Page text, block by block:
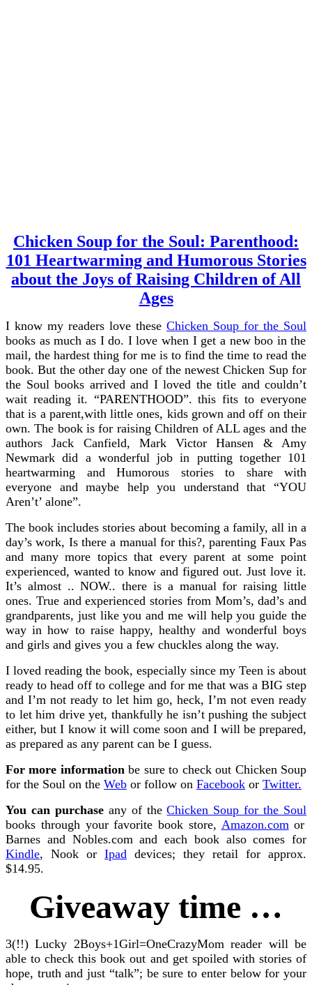
Chicken Soup for the Soul: Parenthood:
101 Heartwarming and Humorous Stories
about the Joys of Raising Children of All
Ages
I know my readers love these Chicken Soup for the Soul
books as much as I do. I love when I get a new boo in the
mail, the hardest thing for me is to find the time to read the
book. But the other day one of the newest Chicken Sup for
the Soul books arrived and I loved the title and couldn’t
wait reading it. “PARENTHOOD”. this fits to everyone
that is a parent,with little ones, kids grown and off on their
own. The book is for raising Children of ALL ages and the
authors Jack Canfield, Mark Victor Hansen & Amy
Newmark did a wonderful job in putting together 101
heartwarming and Humorous stories to share with
everyone and maybe help you understand that “YOU
Aren’t’ alone”.
The book includes stories about becoming a family, all in a
day’s work, Is there a manual for this?, parenting Faux Pas
and many more topics that every parent at some point
experienced, wanted to know and figured out. Just love it.
It’s almost .. NOW.. there is a manual for raising little
ones. True and experienced stories from Mom’s, dad’s and
grandparents, just like you and me will help you guide the
way in how to raise happy, healthy and wonderful boys
and girls and gives you a few chuckles along the way.
I loved reading the book, especially since my Teen is about
ready to head off to college and for me that was a BIG step
and I’m not ready to let him go, heck, I’m not even ready
to let him drive yet, thankfully he isn’t pushing the subject
either, but I know it will come soon and I will be prepared,
as prepared as any parent can be I guess.
For more information be sure to check out Chicken Soup
for the Soul on the Web or follow on Facebook or Twitter.
You can purchaseany of theChicken Soup for the Soul
books through your favorite book store, Amazon.com or
Barnes and Nobles.com and each book also comes for
Kindle, Nook or Ipad devices; they retail for approx.
$14.95.
Giveaway time …
3(!!) Lucky 2Boys+1Girl=OneCrazyMom reader will be
able to check this book out and get spoiled with stories of
hope, truth and just “talk”; be sure to enter below for your